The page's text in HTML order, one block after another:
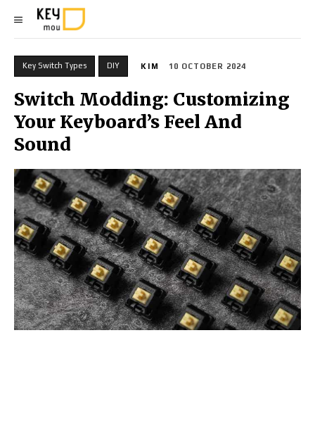
Key Switch Types DIY KIM 10 OCTOBER 2024
Switch Modding: Customizing
Your Keyboard’s Feel And
Sound